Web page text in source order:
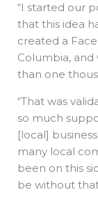
“I started our
that this idea
created a
Columbia,
than one
“That was
so much
[local]
many local
been on this
be without